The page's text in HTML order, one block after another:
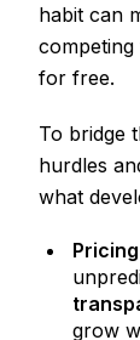
habit can
for free.
To bridge
hurdles
what
grow